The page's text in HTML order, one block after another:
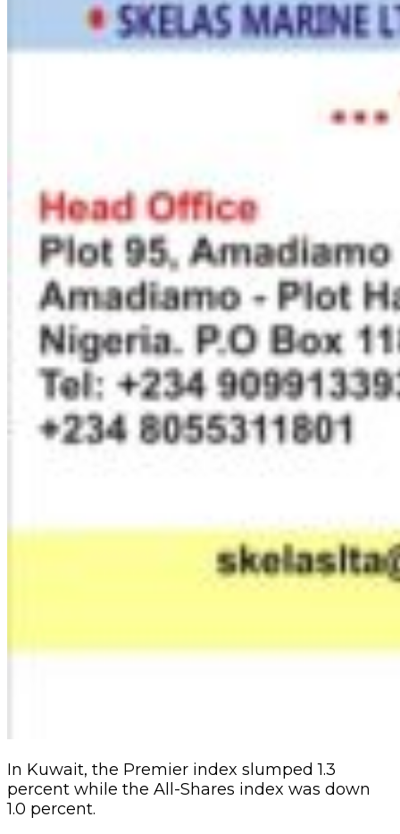
In Kuwait, the Premier index slumped 1.3
percent while the All-Shares index was down
1.0 percent.